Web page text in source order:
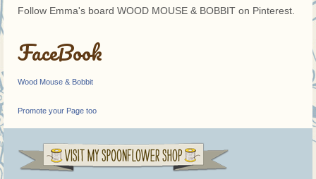
Follow Emma's board WOOD MOUSE & BOBBIT on Pinterest.
FaceBook
Wood Mouse & Bobbit
Promote your Page too